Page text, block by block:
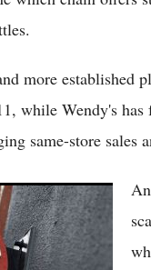
more established
while Wendy's
same-store sales
Compelling
Valuation